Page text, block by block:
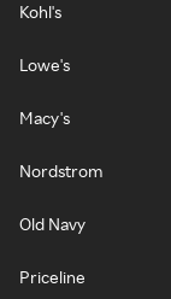
Kohl's
Lowe's
Macy's
Nordstrom
Old Navy
Priceline